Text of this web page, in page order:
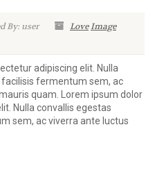
By: user LoveImage
adipiscing elit. Nulla
facilisis fermentum sem, ac
quam. Lorem ipsum dolor
Nulla convallis egestas
sem, ac viverra ante luctus